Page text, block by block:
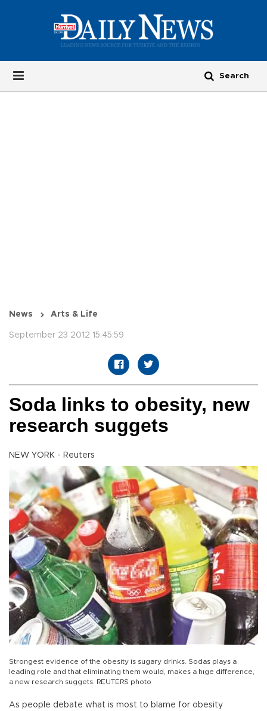
News Arts & Life
September 23 2012 15:45:59
Soda links to obesity, new
research suggets
NEW YORK - Reuters
Strongest evidence of the obesity is sugary drinks. Sodas plays a
leading role and that eliminating them would, makes a hıge difference,
a new research suggets. REUTERS photo
As people debate what is most to blame for obesity